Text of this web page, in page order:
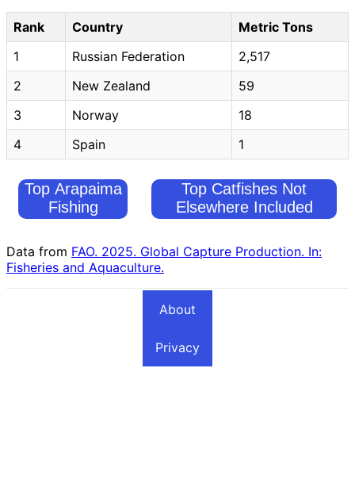
Rank Country
Metric Tons
1
Russian Federation
2,517
2
New Zealand
59
3
Norway
18
4
Spain 1
Top Arapaima
Fishing
Top Catfishes Not
Elsewhere Included
Data from FAO. 2025. Global Capture Production. In:
Fisheries and Aquaculture.
About
Privacy